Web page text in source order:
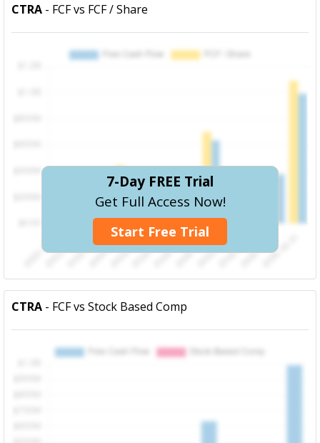
CTRA - FCF vs FCF / Share
7-Day FREE Trial
Get Full Access Now!
Start Free Trial
CTRA - FCF vs Stock Based Comp